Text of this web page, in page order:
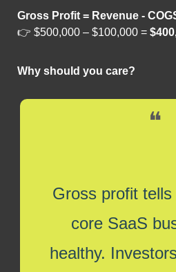
Gross Profit = Revenue -
👉 $500,000 – $100,000 =
Why should you care?
❝
Gross profit
core SaaS